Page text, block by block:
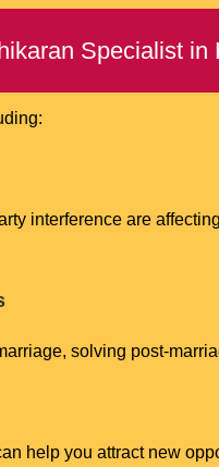
Specialist in
interference are
solving post-
help you attract new